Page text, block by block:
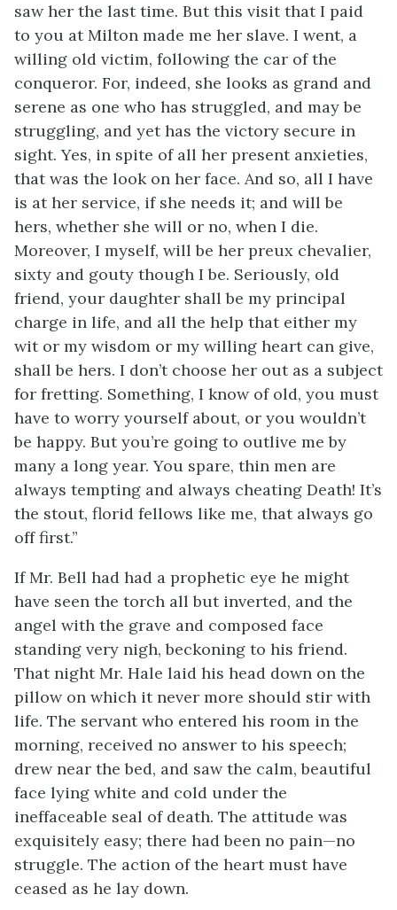
saw her the last time. But this visit that I paid
to you at Milton made me her slave. I went, a
willing old victim, following the car of the
conqueror. For, indeed, she looks as grand and
serene as one who has struggled, and may be
struggling, and yet has the victory secure in
sight. Yes, in spite of all her present anxieties,
that was the look on her face. And so, all I have
is at her service, if she needs it; and will be
hers, whether she will or no, when I die.
Moreover, I myself, will be her preux chevalier,
sixty and gouty though I be. Seriously, old
friend, your daughter shall be my principal
charge in life, and all the help that either my
wit or my wisdom or my willing heart can give,
shall be hers. I don’t choose her out as a subject
for fretting. Something, I know of old, you must
have to worry yourself about, or you wouldn’t
be happy. But you’re going to outlive me by
many a long year. You spare, thin men are
always tempting and always cheating Death! It’s
the stout, florid fellows like me, that always go
off first.”
If Mr. Bell had had a prophetic eye he might
have seen the torch all but inverted, and the
angel with the grave and composed face
standing very nigh, beckoning to his friend.
That night Mr. Hale laid his head down on the
pillow on which it never more should stir with
life. The servant who entered his room in the
morning, received no answer to his speech;
drew near the bed, and saw the calm, beautiful
face lying white and cold under the
ineffaceable seal of death. The attitude was
exquisitely easy; there had been no pain—no
struggle. The action of the heart must have
ceased as he lay down.